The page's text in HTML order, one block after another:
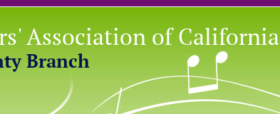
Association of California
Branch